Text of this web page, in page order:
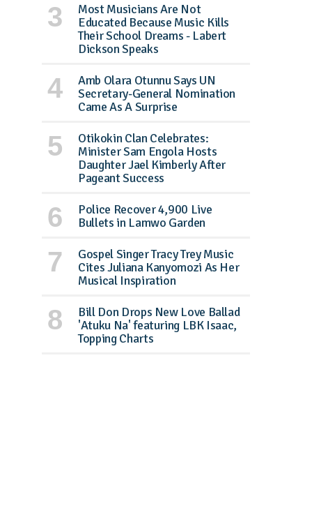
Most Musicians Are Not
Educated Because Music Kills
Their School Dreams - Labert
Dickson Speaks
Amb Olara Otunnu Says UN
Secretary-General Nomination
Came As A Surprise
Otikokin Clan Celebrates:
Minister Sam Engola Hosts
Daughter Jael Kimberly After
Pageant Success
Police Recover 4,900 Live
Bullets in Lamwo Garden
Gospel Singer Tracy Trey Music
Cites Juliana Kanyomozi As Her
Musical Inspiration
Bill Don Drops New Love Ballad
'Atuku Na' featuring LBK Isaac,
Topping Charts